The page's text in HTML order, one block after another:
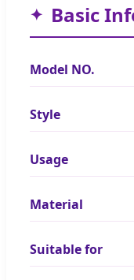
Basic
Model NO.
Style
Usage
Material
Suitable for